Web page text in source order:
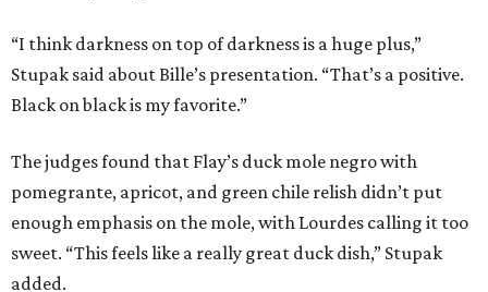
“I think darkness on top of darkness is a huge plus,”
Stupak said about Bille’s presentation. “That’s a positive.
Black on black is my favorite.”
The judges found that Flay’s duck mole negro with
pomegrante, apricot, and green chile relish didn’t put
enough emphasis on the mole, with Lourdes calling it too
sweet. “This feels like a really great duck dish,” Stupak
added.